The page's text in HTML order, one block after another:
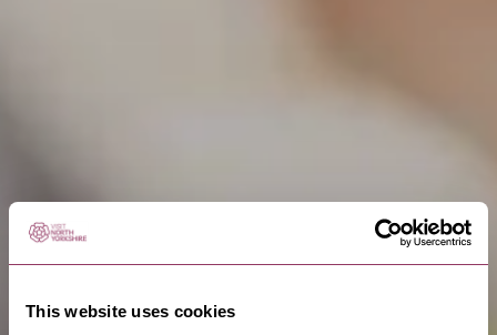
This website uses cookies